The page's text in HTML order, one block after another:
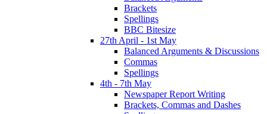
Brackets
Spellings
BBC Bitesize
27th April - 1st May
Balanced Arguments & Discussions
Commas
Spellings
4th - 7th May
Newspaper Report Writing
Brackets, Commas and Dashes